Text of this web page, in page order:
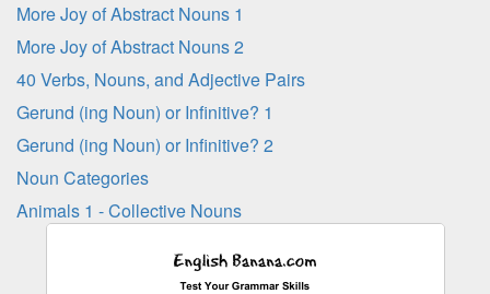
More Joy of Abstract Nouns 1
More Joy of Abstract Nouns 2
40 Verbs, Nouns, and Adjective Pairs
Gerund (ing Noun) or Infinitive? 1
Gerund (ing Noun) or Infinitive? 2
Noun Categories
Animals 1 - Collective Nouns